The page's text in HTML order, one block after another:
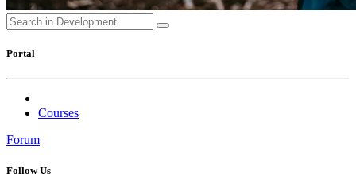
Portal
Courses
Forum
Follow Us